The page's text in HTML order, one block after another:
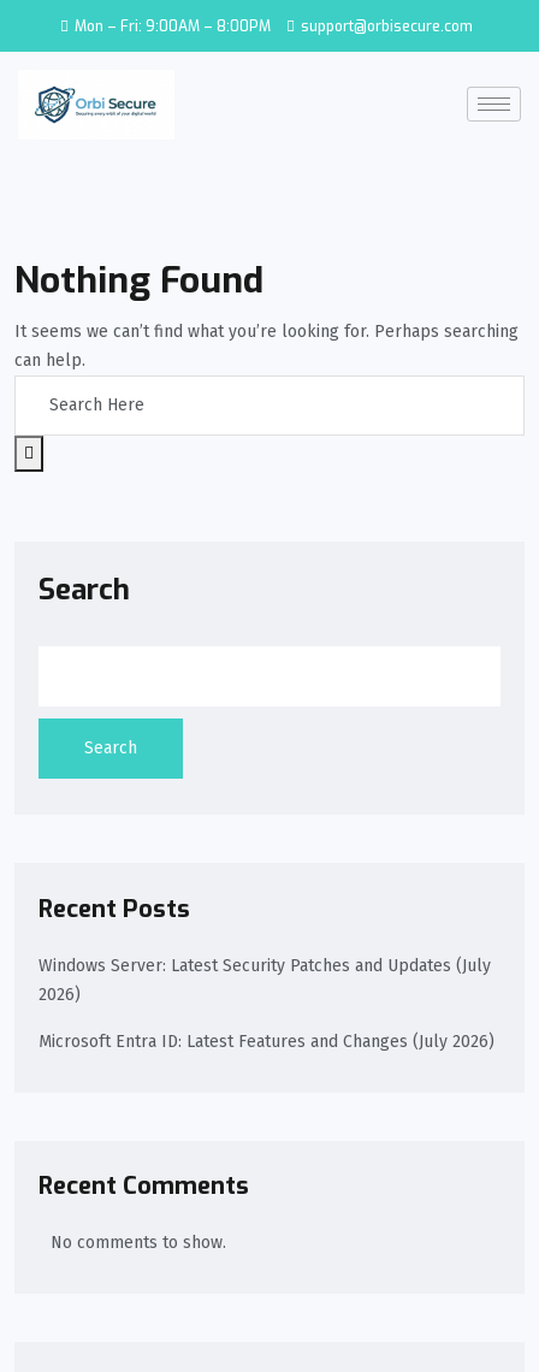
Mon – Fri: 9:00AM – 8:00PM support@orbisecure.com
Nothing Found
It seems we can’t find what you’re looking for. Perhaps searching
can help.
Search
Search
Recent Posts
Windows Server: Latest Security Patches and Updates (July
2026)
Microsoft Entra ID: Latest Features and Changes (July 2026)
Recent Comments
No comments to show.